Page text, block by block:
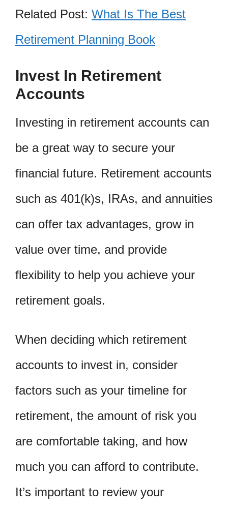
Related Post: What Is The Best
Retirement Planning Book
Invest In Retirement
Accounts
Investing in retirement accounts can
be a great way to secure your
financial future. Retirement accounts
such as 401(k)s, IRAs, and annuities
can offer tax advantages, grow in
value over time, and provide
flexibility to help you achieve your
retirement goals.
When deciding which retirement
accounts to invest in, consider
factors such as your timeline for
retirement, the amount of risk you
are comfortable taking, and how
much you can afford to contribute.
It’s important to review your